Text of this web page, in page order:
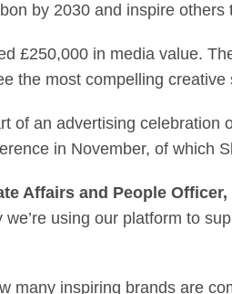
by 2030 and inspire others
£250,000 in media value.
the most compelling
of an advertising celebration
in November, of which
Affairs and People Officer,
using our platform to
many inspiring brands are